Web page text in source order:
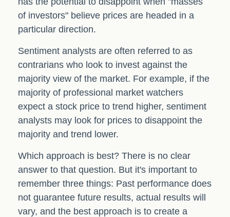
of investors" believe prices are headed in a
particular direction.
Sentiment analysts are often referred to as
contrarians who look to invest against the
majority view of the market. For example, if the
majority of professional market watchers
expect a stock price to trend higher, sentiment
analysts may look for prices to disappoint the
majority and trend lower.
Which approach is best? There is no clear
answer to that question. But it's important to
remember three things: Past performance does
not guarantee future results, actual results will
vary, and the best approach is to create a